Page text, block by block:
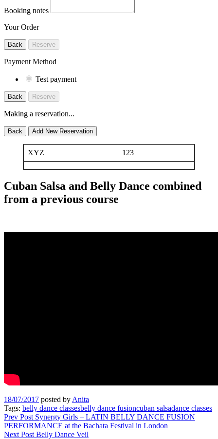
Booking notes
Your Order
Back Reserve
Payment Method
Test payment
Back Reserve
Making a reservation...
Back Add New Reservation
XYZ 123
Cuban Salsa and Belly Dance combined
from a previous course
18/07/2017 posted by Anita
Tags: belly dance classesbelly dance fusioncuban salsadance classes
Post
navigation
Prev Post Synergy Girls – LATIN BELLY DANCE FUSION
PERFORMANCE at the Bachata Festival in London
Next Post Belly Dance Veil